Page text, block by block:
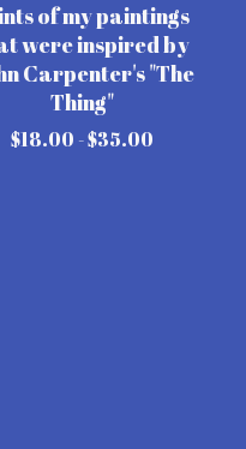
of my paintings
were inspired by
Carpenter's "The
Thing"
$18.00 -$35.00